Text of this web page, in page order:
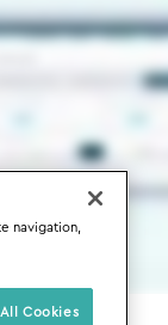
navigation,
Cookies